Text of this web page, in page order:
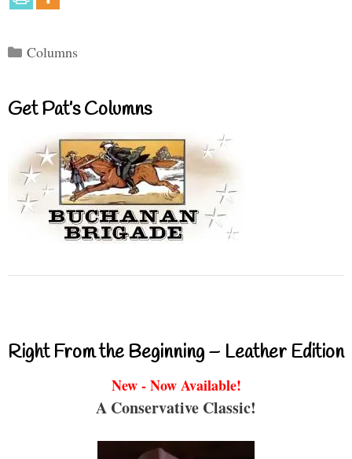
Categories
Columns
Get Pat’s Columns
Right From the Beginning – Leather Edition
New - Now Available!
A Conservative Classic!